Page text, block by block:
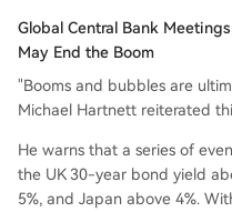
Global Central Bank
May End the Boom
"Booms and bubbles are
Michael Hartnett reiterated
He warns that a series of
the UK 30-year bond yield
5%, and Japan above 4%.